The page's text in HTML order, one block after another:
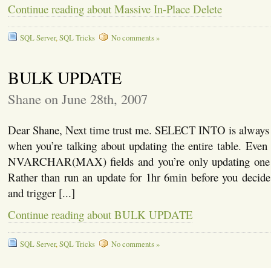
Continue reading about Massive In-Place Delete
SQL Server,SQL Tricks No comments »
BULK UPDATE
Shane on June 28th, 2007
Dear Shane, Next time trust me. SELECT INTO is
when you’re talking about updating the entire table.
NVARCHAR(MAX) fields and you’re only updating
Rather than run an update for 1hr 6min before you
and trigger [...]
Continue reading about BULK UPDATE
SQL Server,SQL Tricks No comments »